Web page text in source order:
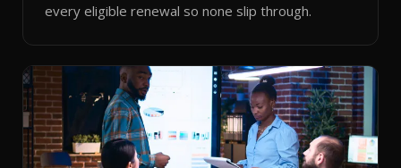
every eligible renewal so none slip through.